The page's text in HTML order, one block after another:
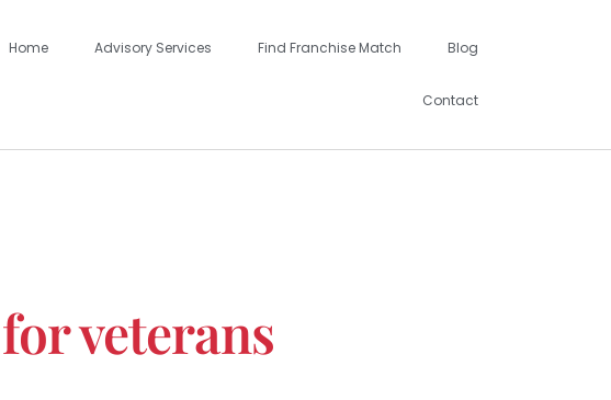
Home Advisory Services Find Franchise Match Blog
Contact
veterans